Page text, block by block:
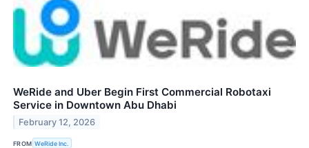
WeRide and Uber Begin First Commercial Robotaxi
Service in Downtown Abu Dhabi
February 12, 2026
FROM WeRide Inc.